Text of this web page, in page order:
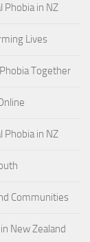
Phobia in NZ
Lives
Together
Phobia in NZ
Communities
New Zealand